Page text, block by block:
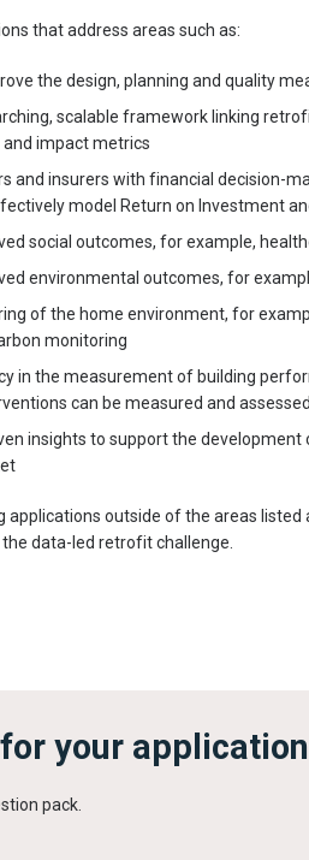
that address areas such as:
the design, planning and quality
scalable framework linking
impact metrics
and insurers with financial decision-
model Return on Investment
social outcomes, for example,
environmental outcomes, for
of the home environment, for
monitoring
in the measurement of building
can be measured and assessed
insights to support the
applications outside of the areas
data-led retrofit challenge.
your application
pack.